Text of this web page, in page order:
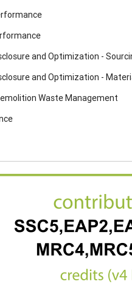
and Optimization -
and Optimization -
Waste Management